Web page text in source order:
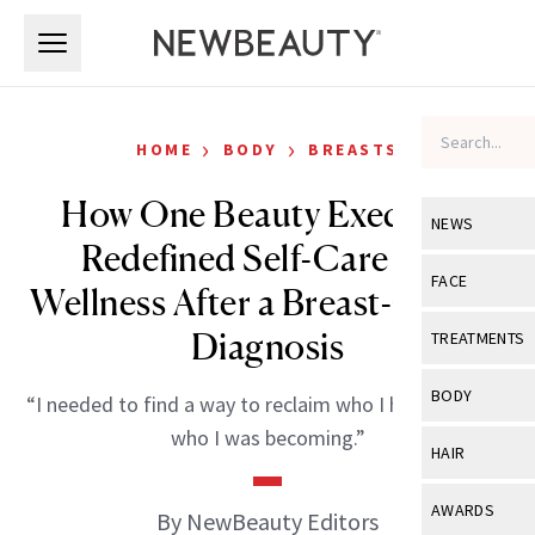
NEWS
View All
Industry &
FACE
View All
Eye Care
TREATMENTS
View All
BODY
View All
HAIR
View All
AWARDS
HOME › BODY › BREASTS
How One Beauty Executive
Redefined Self-Care and
Wellness After a Breast-Cancer
Diagnosis
“I needed to find a way to reclaim who I had been and
who I was becoming.”
By NewBeauty Editors